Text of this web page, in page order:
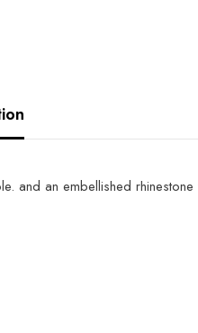
and an embellished